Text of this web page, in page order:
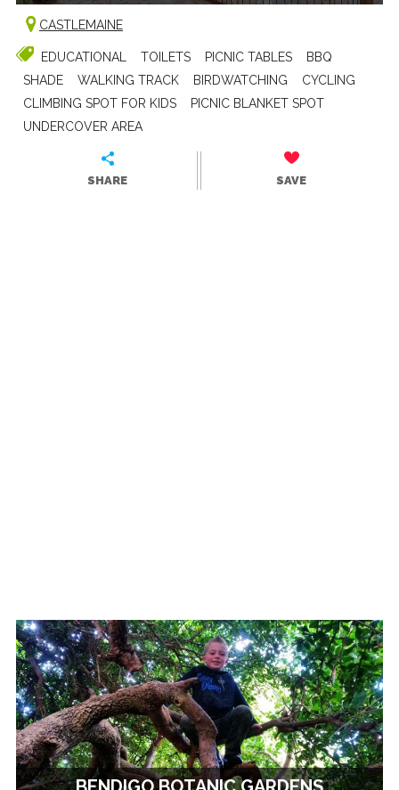
CASTLEMAINE
EDUCATIONAL TOILETS PICNIC TABLES
BBQ
SHADE
WALKING TRACK BIRDWATCHING
CYCLING
CLIMBING SPOT FOR KIDS
PICNIC BLANKET SPOT
UNDERCOVER AREA
SHARE SAVE